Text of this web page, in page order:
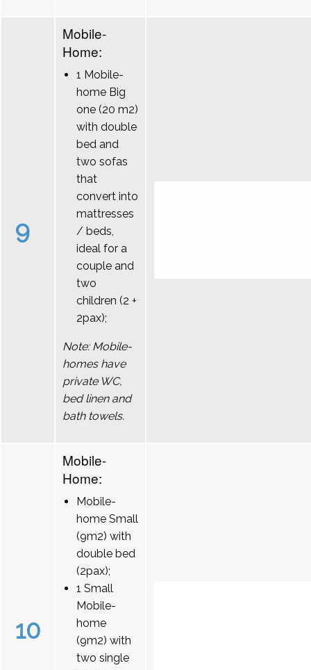
9
Mobile-
Home:
1 Mobile-
home Big
one (20 m2)
with double
bed and
two sofas
that
convert into
mattresses
/ beds,
ideal for a
couple and
two
children (2 +
2pax);
Note: Mobile-
homes have
private WC,
bed linen and
bath towels.
10
Mobile-
Home:
Mobile-
home Small
(9m2) with
double bed
(2pax);
1 Small
Mobile-
home
(9m2) with
two single